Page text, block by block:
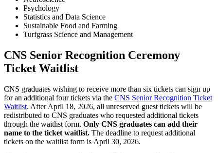
Psychology
Statistics and Data Science
Sustainable Food and Farming
Turfgrass Science and Management
CNS Senior Recognition Ceremony
Ticket Waitlist
CNS graduates wishing to receive more than six tickets can sign up
for an additional four tickets via the CNS Senior Recognition Ticket
Waitlist. After April 18, 2026, all unreserved guest tickets will be
redistributed to CNS graduates who requested additional tickets
through the waitlist form. Only CNS graduates can add their
name to the ticket waitlist. The deadline to request additional
tickets on the waitlist form is April 30, 2026.